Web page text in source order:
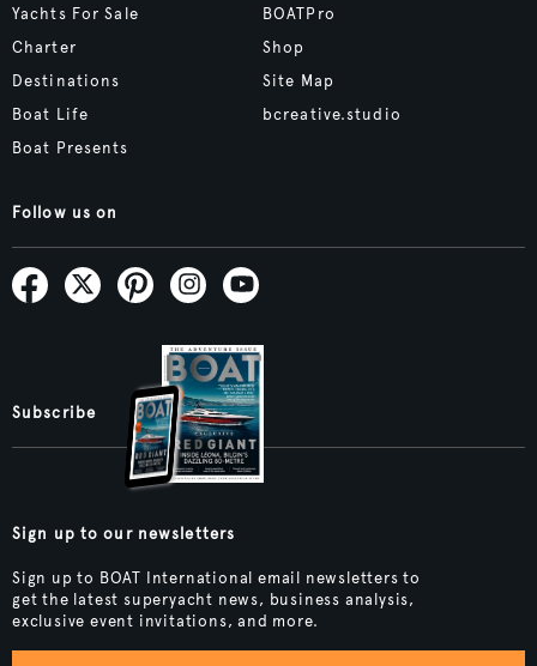
Yachts For Sale
Charter
Destinations
Boat Life
Boat Presents
BOATPro
Shop
Site Map
bcreative.studio
Follow us on
Subscribe
Sign up to our newsletters
Sign up to BOAT International email newsletters to
get the latest superyacht news, business analysis,
exclusive event invitations, and more.